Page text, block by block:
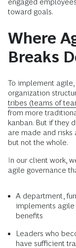
engaged
toward goals.
Where
Breaks
To implement
organization
tribes (teams of
from more
kanban. But if they
are made and
but not the whole.
In our client work,
agile governance
A department,
implements agile
benefits
Leaders who
have sufficient